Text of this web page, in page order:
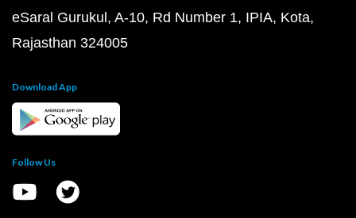
eSaral Gurukul, A-10, Rd Number 1, IPIA, Kota,
Rajasthan 324005
Download App
Follow Us